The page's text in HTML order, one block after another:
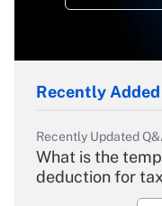
Recently
Recently Updated
What is the
deduction for